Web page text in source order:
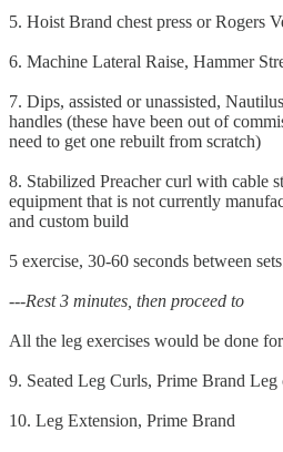
5. Hoist Brand chest press or Rogers
6. Machine Lateral Raise, Hammer
7. Dips, assisted or unassisted,
handles (these have been out of
need to get one rebuilt from scratch)
8. Stabilized Preacher curl with cable
equipment that is not currently
and custom build
5 exercise, 30-60 seconds between
---Rest 3 minutes, then proceed to
All the leg exercises would be done
9. Seated Leg Curls, Prime Brand Leg
10. Leg Extension, Prime Brand